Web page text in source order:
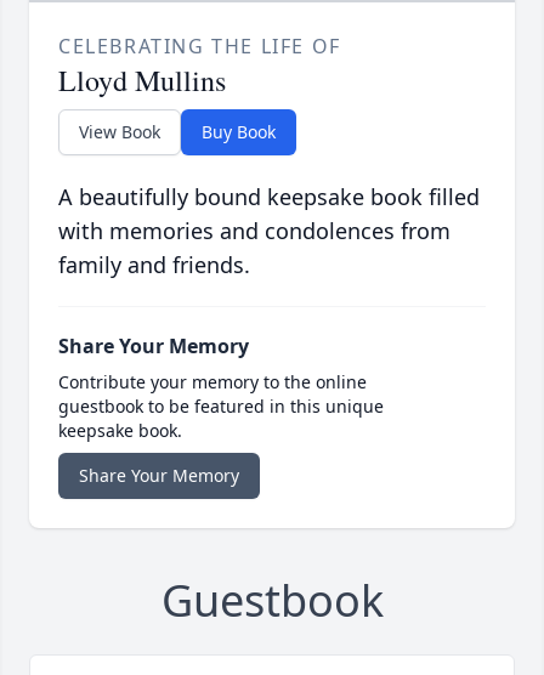
CELEBRATING THE LIFE OF
Lloyd Mullins
View Book Buy Book
A beautifully bound keepsake book filled
with memories and condolences from
family and friends.
Share Your Memory
Contribute your memory to the online
guestbook to be featured in this unique
keepsake book.
Share Your Memory
Guestbook